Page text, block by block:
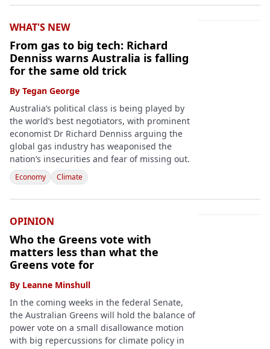
WHAT'S NEW
From gas to big tech: Richard
Denniss warns Australia is falling
for the same old trick
By Tegan George
Australia’s political class is being played by
the world’s best negotiators, with prominent
economist Dr Richard Denniss arguing the
global gas industry has weaponised the
nation’s insecurities and fear of missing out.
Economy Climate
OPINION
Who the Greens vote with
matters less than what the
Greens vote for
By Leanne Minshull
In the coming weeks in the federal Senate,
the Australian Greens will hold the balance of
power vote on a small disallowance motion
with big repercussions for climate policy in